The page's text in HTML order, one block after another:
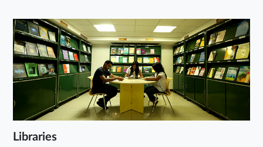
Libraries